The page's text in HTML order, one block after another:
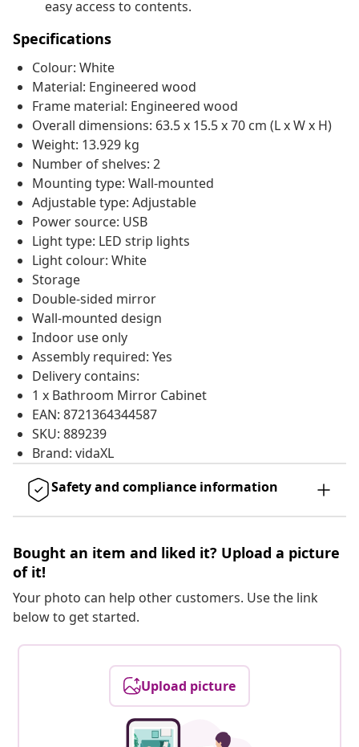
easy access to contents.
Specifications
Colour: White
Material: Engineered wood
Frame material: Engineered wood
Overall dimensions: 63.5 x 15.5 x 70 cm (L x W x H)
Weight: 13.929 kg
Number of shelves: 2
Mounting type: Wall-mounted
Adjustable type: Adjustable
Power source: USB
Light type: LED strip lights
Light colour: White
Storage
Double-sided mirror
Wall-mounted design
Indoor use only
Assembly required: Yes
Delivery contains:
1 x Bathroom Mirror Cabinet
EAN: 8721364344587
SKU: 889239
Brand: vidaXL
Safety and compliance information
Bought an item and liked it? Upload a picture
of it!
Your photo can help other customers. Use the link
below to get started.
Upload picture